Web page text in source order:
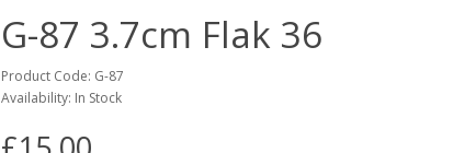
G-87 3.7cm Flak 36
Product Code: G-87
Availability: In Stock